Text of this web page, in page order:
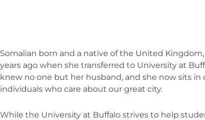
Somalian born and a native of the United
years ago when she transferred to University at
knew no one but her husband, and she now sits
individuals who care about our great city.
While the University at Buffalo strives to help